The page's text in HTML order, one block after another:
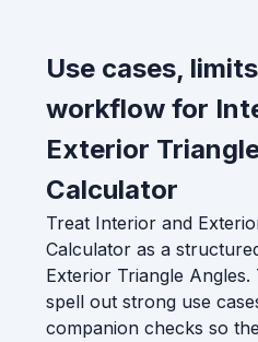
Use cases,
workflow for
Exterior
Calculator
Treat Interior and
Calculator as a
Exterior Triangle
spell out strong use
companion checks so